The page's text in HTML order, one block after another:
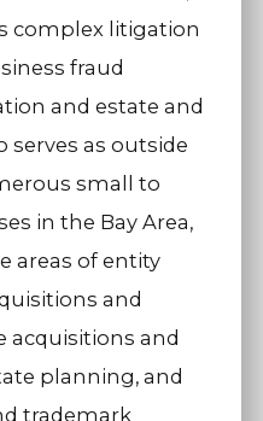
complex litigation
fraud
and estate and
serves as outside
small to
in the Bay Area,
areas of entity
and
acquisitions and
planning, and
trademark